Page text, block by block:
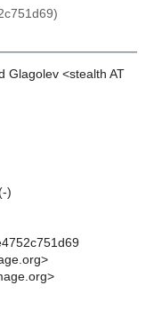
Glagolev <stealth AT
)